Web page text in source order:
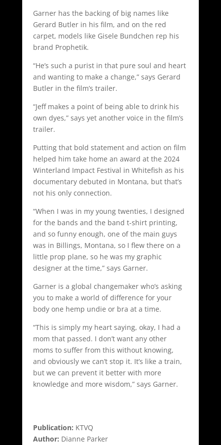
Garner has the backing of big names like
Gerard Butler in his film, and on the red
carpet, models like Gisele Bundchen rep his
brand Prophetik.
“He’s such a purist in that pure soul and heart
and wanting to make a change,” says Gerard
Butler in the film’s trailer.
“Jeff makes a point of being able to drink his
own dyes,” says yet another voice in the film’s
trailer.
Putting that bold statement and action on film
helped him take home an award at the 2024
Winterland Impact Festival in Whitefish as his
documentary debuted in Montana, but that’s
not his only connection.
“When I was in my young twenties, I designed
for the bands and the band t-shirt printing,
and so funny enough, one of the main guys
was in Billings, Montana, so I flew there on a
little prop plane, so he was my graphic
designer at the time,” says Garner.
Garner is a global changemaker who’s asking
you to make a world of difference for your
body one hemp undie or bra at a time.
“This is simply my heart saying, okay, I had a
mom that passed. I don’t want any other
moms to suffer from this without knowing,
and obviously we can’t stop it. It’s like a train,
but we can prevent it better with more
knowledge and more wisdom,” says Garner.
Publication: KTVQ
Author: Dianne Parker